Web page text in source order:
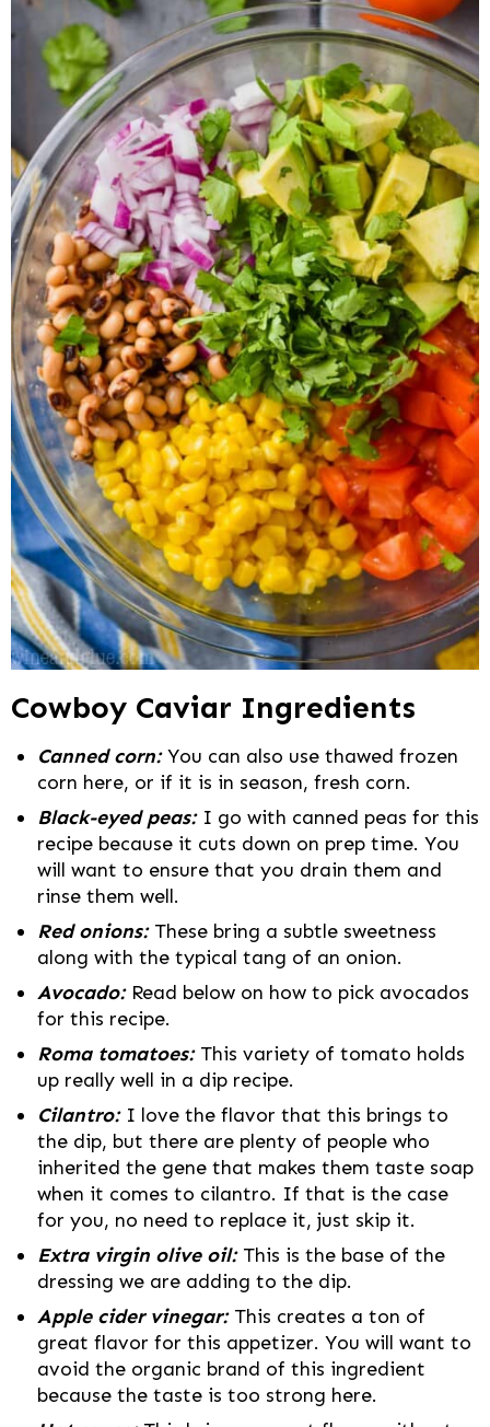
Cowboy Caviar Ingredients
Canned corn:You can also use thawed frozen
corn here, or if it is in season, fresh corn.
Black-eyed peas:I go with canned peas for this
recipe because it cuts down on prep time. You
will want to ensure that you drain them and
rinse them well.
Red onions: These bring a subtle sweetness
along with the typical tang of an onion.
Avocado:Read below on how to pick avocados
for this recipe.
Roma tomatoes:This variety of tomato holds
up really well in a dip recipe.
Cilantro:I love the flavor that this brings to
the dip, but there are plenty of people who
inherited the gene that makes them taste soap
when it comes to cilantro. If that is the case
for you, no need to replace it, just skip it.
Extra virgin olive oil:This is the base of the
dressing we are adding to the dip.
Apple cider vinegar:This creates a ton of
great flavor for this appetizer. You will want to
avoid the organic brand of this ingredient
because the taste is too strong here.